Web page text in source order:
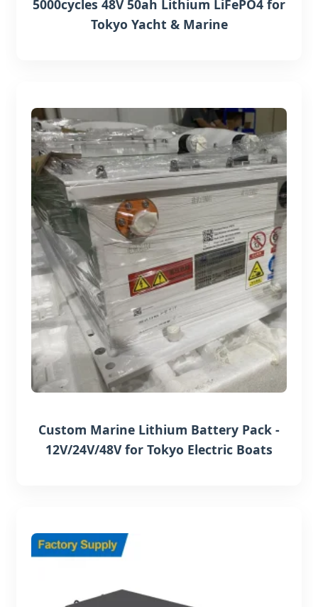
5000cycles 48V 50ah Lithium LiFePO4 for
Tokyo Yacht & Marine
Custom Marine Lithium Battery Pack -
12V/24V/48V for Tokyo Electric Boats